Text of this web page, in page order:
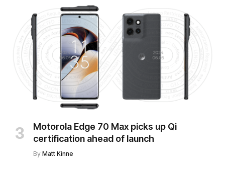
Motorola Edge 70 Max picks up Qi
certification ahead of launch
By Matt Kinne